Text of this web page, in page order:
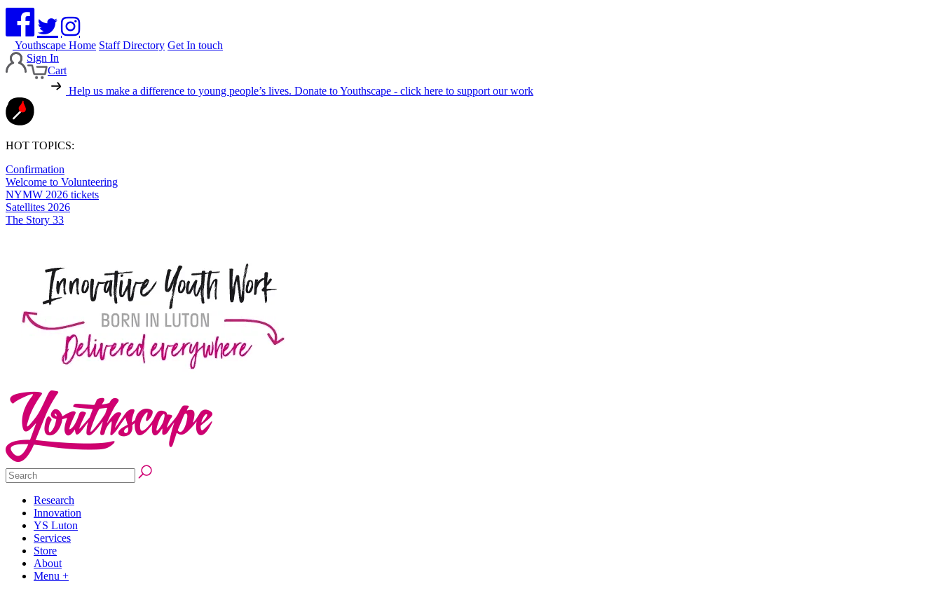
Youthscape Home Staff Directory Get In touch
Sign In
Cart
Help us make a difference to young people’s lives. Donate to Youthscape - click here to support our work
HOT TOPICS:
Confirmation
Welcome to Volunteering
NYMW 2026 tickets
Satellites 2026
The Story 33
Research
Innovation
YS Luton
Services
Store
About
Menu +